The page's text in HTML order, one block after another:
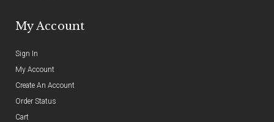
My Account
Sign In
My Account
Create An Account
Order Status
Cart